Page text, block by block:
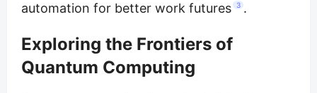
automation for better work futures
3 .
Exploring the Frontiers of
Quantum Computing